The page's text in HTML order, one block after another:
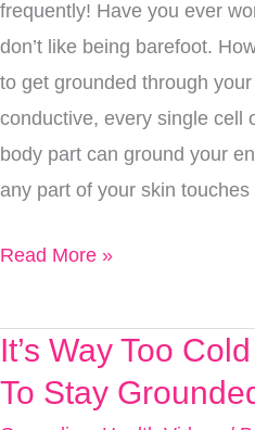
frequently! Have you ever
don’t like being barefoot.
to get grounded through
conductive, every single cell
body part can ground your
any part of your skin
Answered.
Read More »
It’s Way Too
To Stay
It’s
Way